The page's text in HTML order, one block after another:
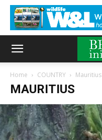
Home COUNTRY Mauritius
MAURITIUS